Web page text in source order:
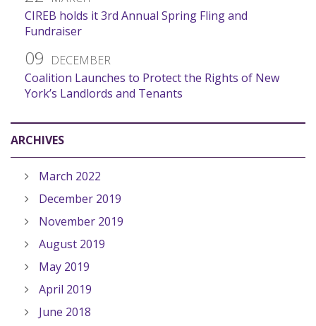
CIREB holds it 3rd Annual Spring Fling and
Fundraiser
09 DECEMBER
Coalition Launches to Protect the Rights of New
York’s Landlords and Tenants
ARCHIVES
March 2022
December 2019
November 2019
August 2019
May 2019
April 2019
June 2018